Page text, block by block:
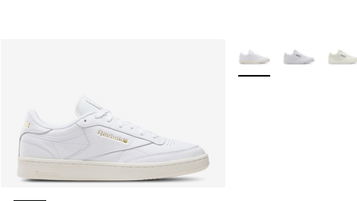
More Colors Available